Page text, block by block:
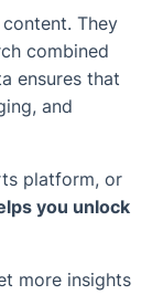
content. They
combined
ensures that
and
platform, or
you unlock
more insights